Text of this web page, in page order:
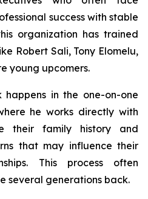
success with stable
organization has trained
Robert Sali, Tony Elomelu,
young upcomers.
in the one-on-one
he works directly with
their family history and
that may influence their
This process often
several generations back.